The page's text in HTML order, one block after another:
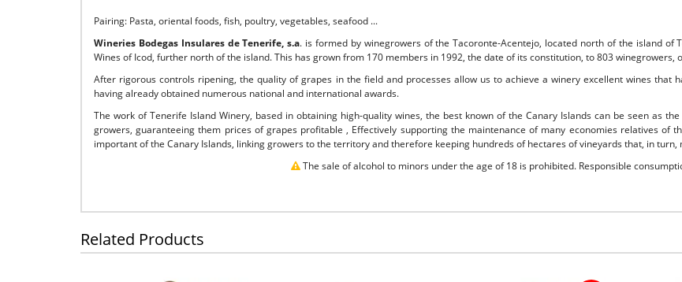
Pairing: Pasta, oriental foods, fish, poultry, vegetables, seafood ...
Wineries Bodegas Insulares de Tenerife, s.a. is formed by winegrowers of the Tacoronte-Acentejo, located north of the island of
Wines of Icod, further north of the island. This has grown from 170 members in 1992, the date of its constitution, to 803
After rigorous controls ripening, the quality of grapes in the field and processes allow us to achieve a winery excellent wines that
having already obtained numerous national and international awards.
The work of Tenerife Island Winery, based in obtaining high-quality wines, the best known of the Canary Islands can be seen as
growers, guaranteeing them prices of grapes profitable , Effectively supporting the maintenance of many economies relatives of
important of the Canary Islands, linking growers to the territory and therefore keeping hundreds of hectares of vineyards that, in
The sale of alcohol to minors under the age of 18 is prohibited. Responsible
Related Products